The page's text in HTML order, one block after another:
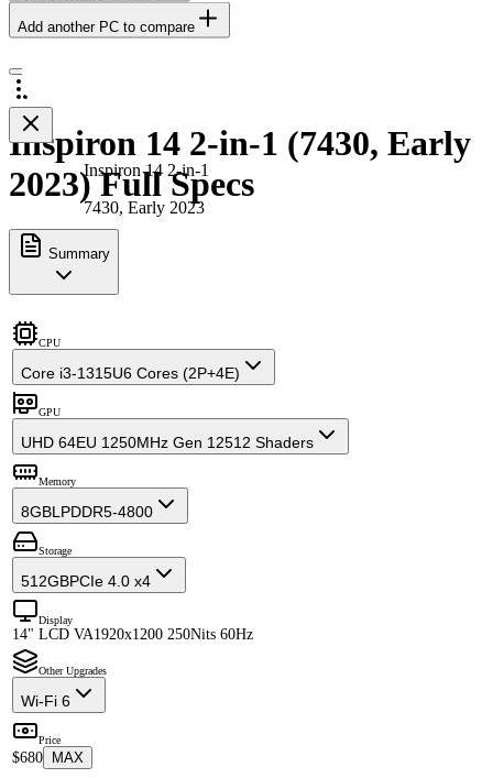
Add another PC to compare
Inspiron 14 2-in-1
7430, Early 2023
Inspiron 14 2-in-1 (7430, Early
2023) Full Specs
Summary
CPU
Core i3-1315U6 Cores (2P+4E)
GPU
UHD 64EU 1250MHz Gen 12512 Shaders
Memory
8GBLPDDR5-4800
Storage
512GBPCIe 4.0 x4
Display
14" LCD VA1920x1200 250Nits 60Hz
Other Upgrades
Wi-Fi 6
Price
$680 MAX